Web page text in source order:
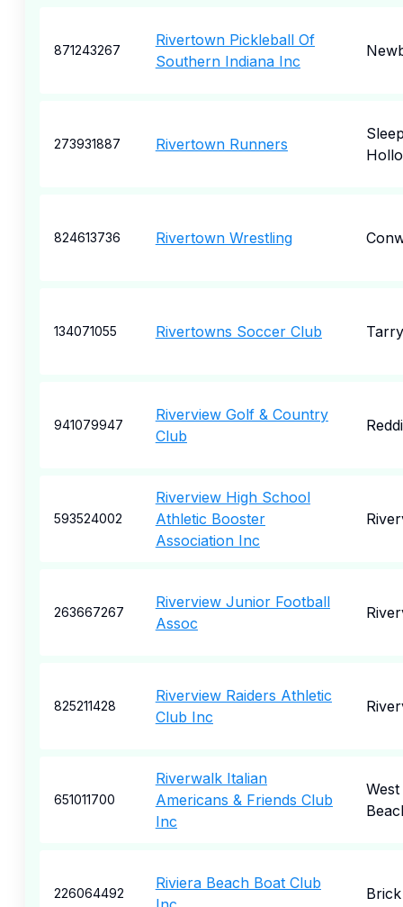
871243267
Rivertown Pickleball Of
Southern Indiana Inc
273931887 Rivertown Runners
824613736 Rivertown Wrestling
134071055 Rivertowns Soccer Club
941079947
Riverview Golf & Country
Club
593524002
Riverview High School
Athletic Booster
Association Inc
263667267
Riverview Junior Football
Assoc
825211428
Riverview Raiders Athletic
Club Inc
651011700
Riverwalk Italian
Americans & Friends Club
Inc
226064492
Riviera Beach Boat Club
Brick